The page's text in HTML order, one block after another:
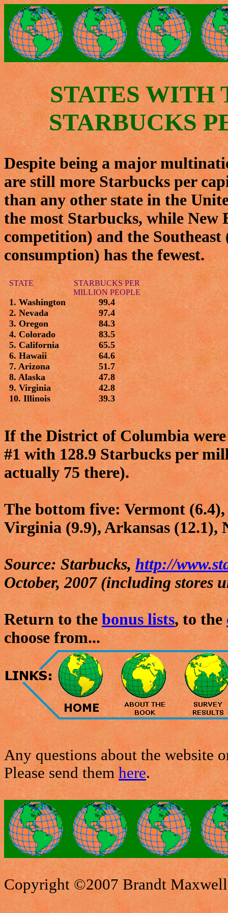
STATES WITH
STARBUCKS
Despite being a major
are still more Starbucks per
than any other state in the
the most Starbucks, while New
competition) and the
consumption) has the fewest.
STATE
1. Washington
2. Nevada
3. Oregon
4. Colorado
5. California
6. Hawaii
7. Arizona
8. Alaska
9. Virginia
10. Illinois
STARBUCKS PER
MILLION PEOPLE
99.4
97.4
84.3
83.5
65.5
64.6
51.7
47.8
42.8
39.3
If the District of Columbia
#1 with 128.9 Starbucks per
actually 75 there).
The bottom five: Vermont
Virginia (9.9), Arkansas (12.1),
Source: Starbucks,http://
October, 2007 (including stores
Return to thebonus lists, to the
choose from...
Any questions about the website
Please send themhere.
Copyright ©2007 Brandt